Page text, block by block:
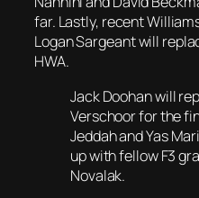
far. Lastly, recent
Logan Sargeant will
HWA.
Jack Doohan will
Verschoor for the
Jeddah and Yas
up with fellow F3
Novalak.